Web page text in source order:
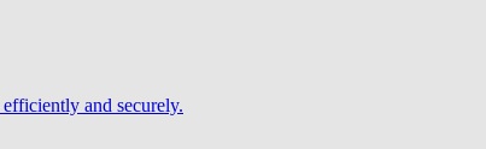
and securely.